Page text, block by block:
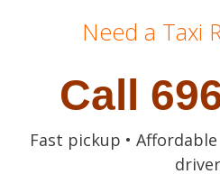
Need a Taxi
Call
Fast pickup •